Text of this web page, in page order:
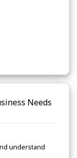
Needs
understand